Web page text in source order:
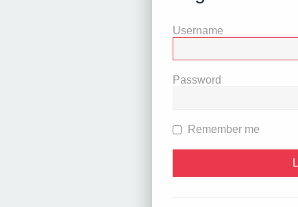
Username
Password
Remember me